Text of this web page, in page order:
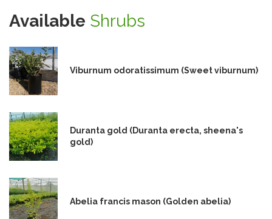
Available Shrubs
Viburnum odoratissimum (Sweet viburnum)
Duranta gold (Duranta erecta, sheena's
gold)
Abelia francis mason (Golden abelia)